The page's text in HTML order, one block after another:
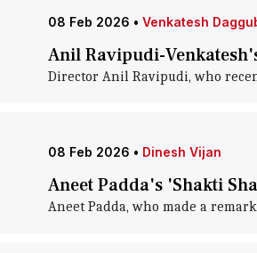
08 Feb 2026 • Venkatesh
Anil Ravipudi-
Director Anil Ravipudi, who
08 Feb 2026 • Dinesh Vijan
Aneet Padda's 'Shakti
Aneet Padda, who made a